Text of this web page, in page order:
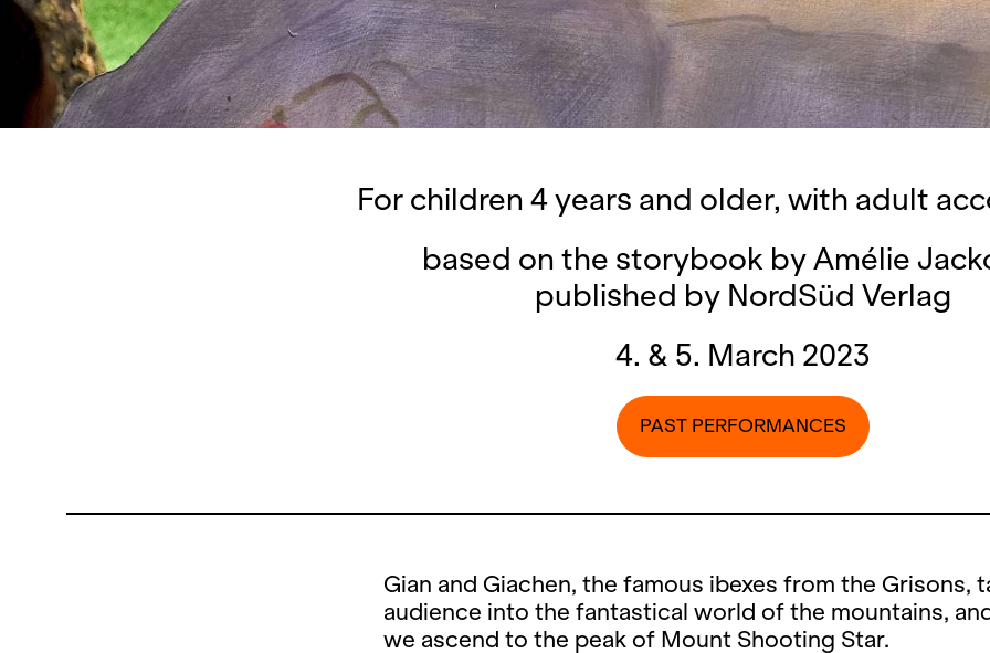
For children 4 years and older, with adult
based on the storybook by Amélie
published by NordSüd Verlag
4. & 5. March 2023
PAST PERFORMANCES
Gian and Giachen, the famous ibexes from the Grisons,
audience into the fantastical world of the mountains,
we ascend to the peak of Mount Shooting Star.